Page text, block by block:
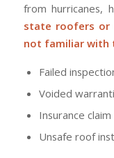
from hurricanes,
state roofers or
not familiar with
Failed
Voided
Insurance claim
Unsafe roof